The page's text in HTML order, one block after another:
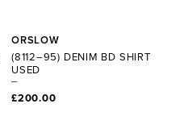
ORSLOW
(8112–95) DENIM BD SHIRT
USED
£200.00